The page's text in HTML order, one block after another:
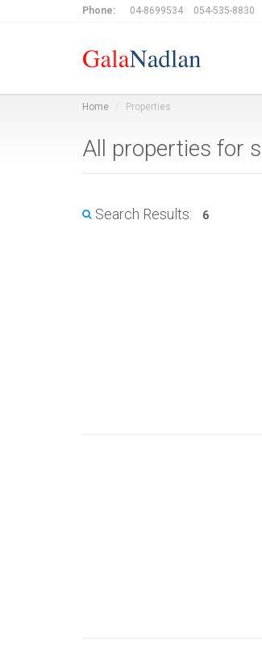
Phone: 04-8699534 054-535-8830
Home Properties
All properties for
Search Results: 6